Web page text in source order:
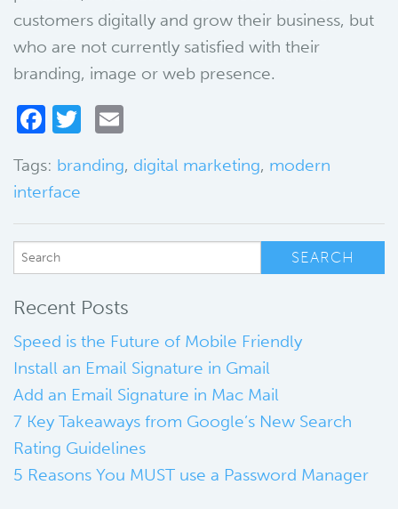
customers digitally and grow their business, but
who are not currently satisfied with their
branding, image or web presence.
Facebook
Twitter
Tags: branding, digital marketing, modern
interface
Recent Posts
Speed is the Future of Mobile Friendly
Install an Email Signature in Gmail
Add an Email Signature in Mac Mail
7 Key Takeaways from Google’s New Search
Rating Guidelines
5 Reasons You MUST use a Password Manager